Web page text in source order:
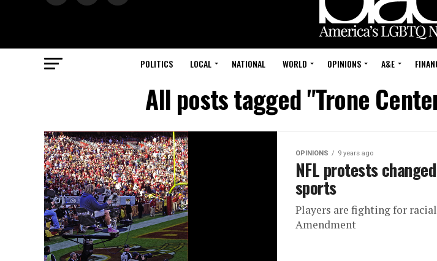
POLITICS LOCAL NATIONAL WORLD OPINIONS A&E
All posts tagged "Trone
OPINIONS 9 years ago
NFL protests
sports
Players are fighting for
Amendment